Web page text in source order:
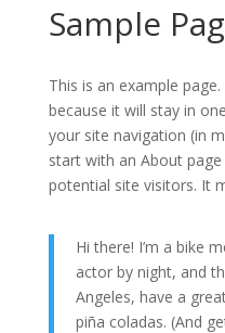
Sample
This is an example
because it will stay in
your site navigation (in
start with an About
potential site visitors. It
Hi there! I’m a bike
actor by night, and
Angeles, have a
piña coladas. (And